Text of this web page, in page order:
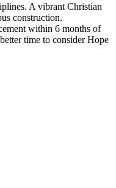
A vibrant Christian
construction.
within 6 months of
time to consider Hope